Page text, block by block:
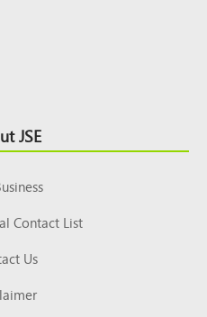
JSE
Contact List
Us